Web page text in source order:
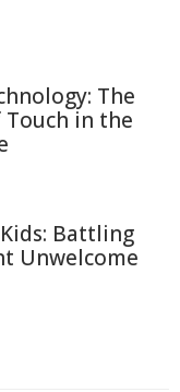
The
Touch in the
Battling
Unwelcome